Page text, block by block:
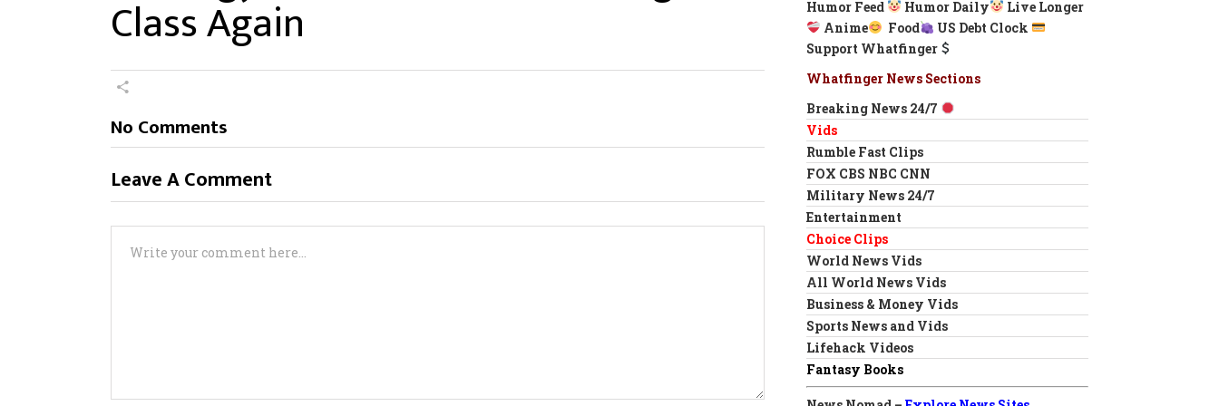
Class Again
No Comments
Leave A Comment
Humor Feed Humor Daily
Live Longer
Anime
Food
US Debt Clock
Support Whatfinger
Whatfinger News Sections
Breaking News 24/7
Vids
Rumble Fast Clips
FOX CBS NBC CNN
Military News 24/7
Entertainment
Choice Clips
World News Vids
All World News Vids
Business & Money Vids
Sports News and Vids
Lifehack Videos
Fantasy Books